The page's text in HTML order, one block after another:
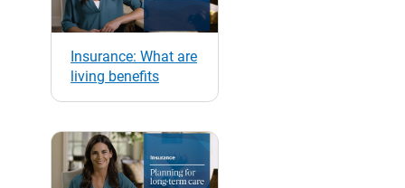
Insurance: What are
living benefits